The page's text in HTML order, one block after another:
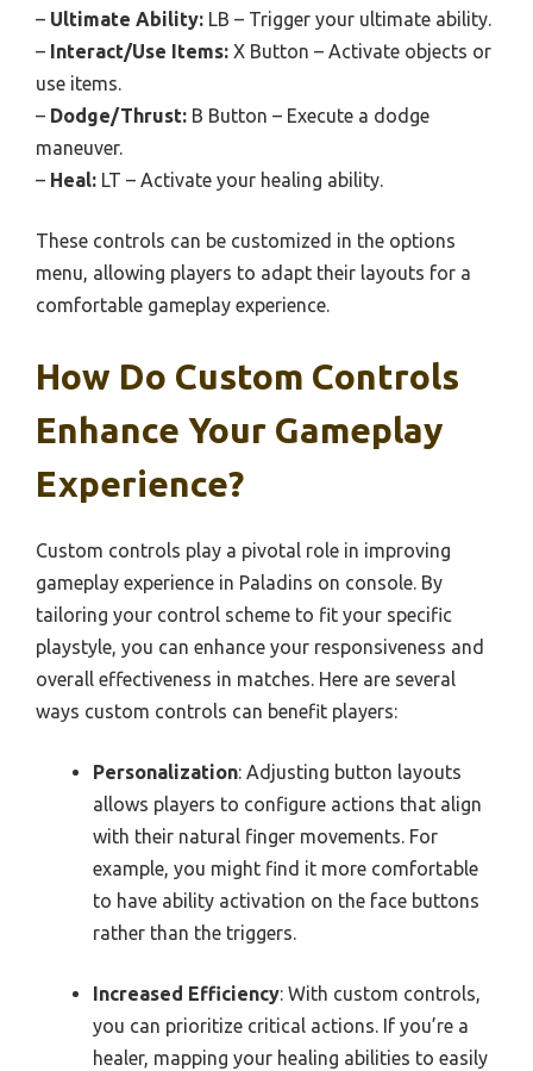
– Ultimate Ability: LB – Trigger your ultimate ability.
– Interact/Use Items: X Button – Activate objects or
use items.
– Dodge/Thrust: B Button – Execute a dodge
maneuver.
– Heal: LT – Activate your healing ability.
These controls can be customized in the options
menu, allowing players to adapt their layouts for a
comfortable gameplay experience.
How Do Custom Controls
Enhance Your Gameplay
Experience?
Custom controls play a pivotal role in improving
gameplay experience in Paladins on console. By
tailoring your control scheme to fit your specific
playstyle, you can enhance your responsiveness and
overall effectiveness in matches. Here are several
ways custom controls can benefit players:
Personalization: Adjusting button layouts
allows players to configure actions that align
with their natural finger movements. For
example, you might find it more comfortable
to have ability activation on the face buttons
rather than the triggers.
Increased Efficiency: With custom controls,
you can prioritize critical actions. If you’re a
healer, mapping your healing abilities to easily